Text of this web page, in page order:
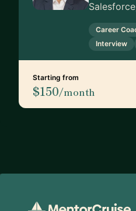
Career
Interview
Starting from
$150/month